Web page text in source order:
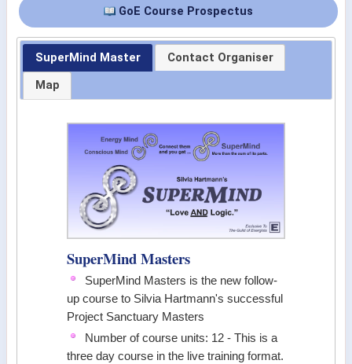
GoE Course Prospectus
SuperMind Master
Contact Organiser
Map
SuperMind Masters
SuperMind Masters is the new follow-
up course to Silvia Hartmann's successful
Project Sanctuary Masters
Number of course units: 12 - This is a
three day course in the live training format.